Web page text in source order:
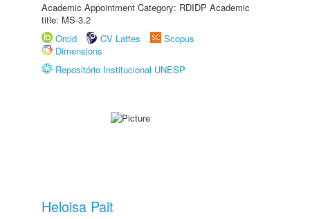
Academic Appointment Category: RDIDP Academic
title: MS-3.2
Orcid
CV Lattes
Scopus
Dimensions
Repositório Institucional UNESP
Heloisa Pait